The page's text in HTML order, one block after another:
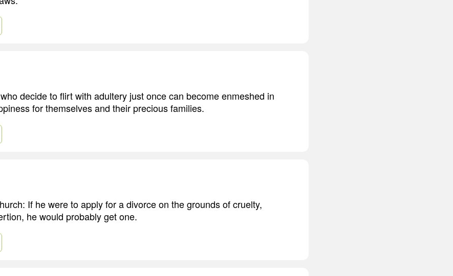
decide to flirt with adultery just once can become enmeshed in
for themselves and their precious families.
If he were to apply for a divorce on the grounds of cruelty,
he would probably get one.